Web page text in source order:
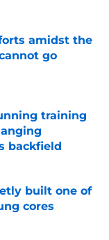
amidst the
go
training
backfield
built one of
cores